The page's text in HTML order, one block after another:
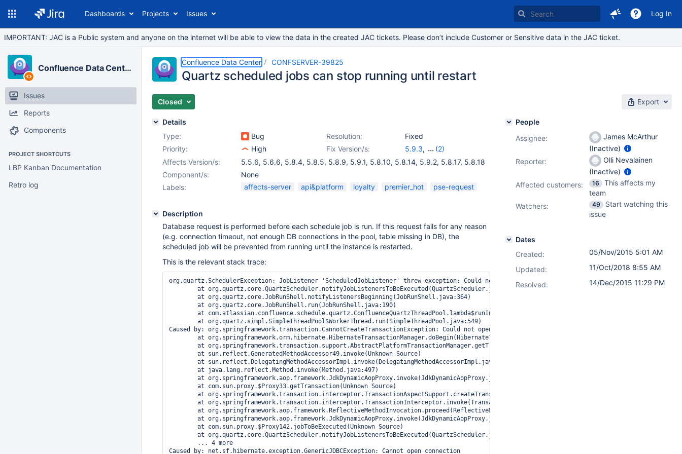
Dashboards Projects Issues Log In
IMPORTANT: JAC is a Public system and anyone on the internet will be able to view the data in the created JAC tickets. Please don’t include Customer or Sensitive data in the JAC ticket.
Confluence Data Center
Issues
Reports
Components
PROJECT SHORTCUTS
LBP Kanban Documentation
Retro log
Confluence Data Center CONFSERVER-39825
Quartz scheduled jobs can stop running until restart
Closed Export
Details
Type:
Bug Resolution:
Fixed
Priority:
High Fix Version/s: 5.9.3,
(2)
6.0.0-OD-2016.01,
5.10.0
Affects Version/s: 5.5.6, 5.6.6, 5.8.4, 5.8.5, 5.8.9, 5.9.1, 5.8.10, 5.8.14, 5.9.2, 5.8.17, 5.8.18
Component/s:
None
Labels:
affects-server api&platform loyalty premier_hot pse-request
Description
Database request is performed before each schedule job is run. If this request fails for any reason
(e.g. connection timeout, not enough DB connections in the pool, table missing in DB), the
scheduled job will be prevented from running until the instance is restarted.
This is the relevant stack trace:
org.quartz.SchedulerException: JobListener 'ScheduledJobListener' threw exception: Could not open Hibernate Session for transaction; nested
Caused by: org.springframework.transaction.CannotCreateTransactionException: Could not open Hibernate Session for transaction; nested
Caused by: net.sf.hibernate.exception.GenericJDBCException: Cannot open connection
People
Assignee:
James McArthur
(Inactive)
Reporter:
Olli Nevalainen
(Inactive)
Affected customers:
16
This affects my
team
Watchers:
49
Start watching this
issue
Dates
Created:
05/Nov/2015 5:01 AM
Updated:
11/Oct/2018 8:55 AM
Resolved:
14/Dec/2015 11:29 PM